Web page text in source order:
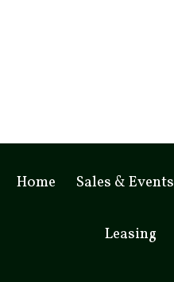
Home Sales & Events
Leasing